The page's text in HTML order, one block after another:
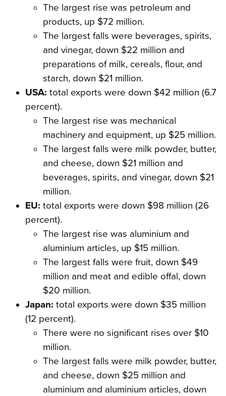
The largest rise was petroleum and
products, up $72 million.
The largest falls were beverages, spirits,
and vinegar, down $22 million and
preparations of milk, cereals, flour, and
starch, down $21 million.
USA: total exports were down $42 million (6.7
percent).
The largest rise was mechanical
machinery and equipment, up $25 million.
The largest falls were milk powder, butter,
and cheese, down $21 million and
beverages, spirits, and vinegar, down $21
million.
EU: total exports were down $98 million (26
percent).
The largest rise was aluminium and
aluminium articles, up $15 million.
The largest falls were fruit, down $49
million and meat and edible offal, down
$20 million.
Japan: total exports were down $35 million
(12 percent).
There were no significant rises over $10
million.
The largest falls were milk powder, butter,
and cheese, down $25 million and
aluminium and aluminium articles, down